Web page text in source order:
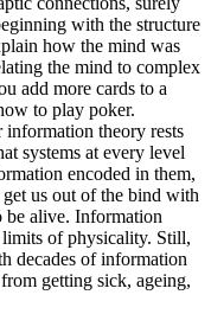
with the structure
how the mind was
the mind to complex
add more cards to a
to play poker.
theory rests
systems at every level
encoded in them,
us out of the bind with
be alive. Information
of physicality. Still,
decades of information
getting sick, ageing,